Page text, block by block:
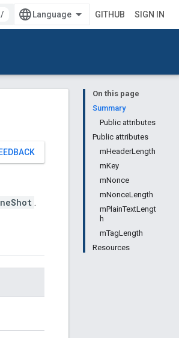
/ GITHUB SIGN IN
On this page
Summary
Public attributes
Public attributes
mHeaderLength
mKey
mNonce
mNonceLength
mPlainTextLengt
h
mTagLength
Resources
.